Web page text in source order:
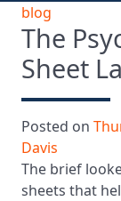
blog
The
Sheet
Posted on
Davis
The brief
sheets that